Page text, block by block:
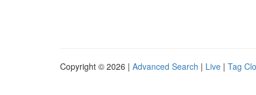
Copyright © 2026 | Advanced Search | Live | Tag